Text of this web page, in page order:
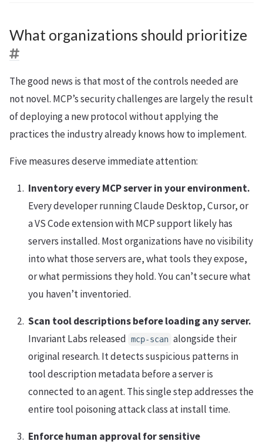
What organizations should prioritize
The good news is that most of the controls needed are
not novel. MCP’s security challenges are largely the result
of deploying a new protocol without applying the
practices the industry already knows how to implement.
Five measures deserve immediate attention:
Inventory every MCP server in your environment.
Every developer running Claude Desktop, Cursor, or
a VS Code extension with MCP support likely has
servers installed. Most organizations have no visibility
into what those servers are, what tools they expose,
or what permissions they hold. You can’t secure what
you haven’t inventoried.
Scan tool descriptions before loading any server.
Invariant Labs released mcp-scan alongside their
original research. It detects suspicious patterns in
tool description metadata before a server is
connected to an agent. This single step addresses the
entire tool poisoning attack class at install time.
Enforce human approval for sensitive